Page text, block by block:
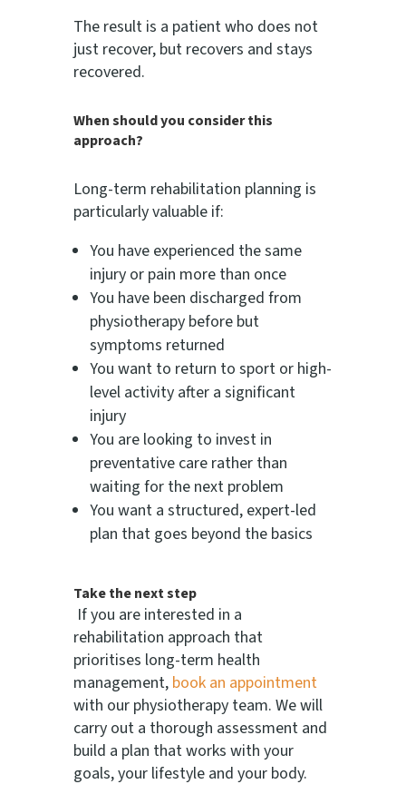
The result is a patient who does not
just recover, but recovers and stays
recovered.
When should you consider this
approach?
Long-term rehabilitation planning is
particularly valuable if:
You have experienced the same
injury or pain more than once
You have been discharged from
physiotherapy before but
symptoms returned
You want to return to sport or high-
level activity after a significant
injury
You are looking to invest in
preventative care rather than
waiting for the next problem
You want a structured, expert-led
plan that goes beyond the basics
Take the next step
If you are interested in a
rehabilitation approach that
prioritises long-term health
management, book an appointment
with our physiotherapy team. We will
carry out a thorough assessment and
build a plan that works with your
goals, your lifestyle and your body.